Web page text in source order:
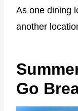
As one dining
another
Go